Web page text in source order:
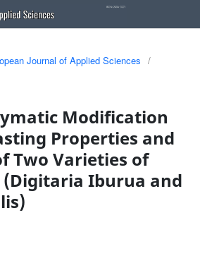
Journal of Applied Sciences
/
Modification
Properties and
Two Varieties of
(Digitaria Iburua and